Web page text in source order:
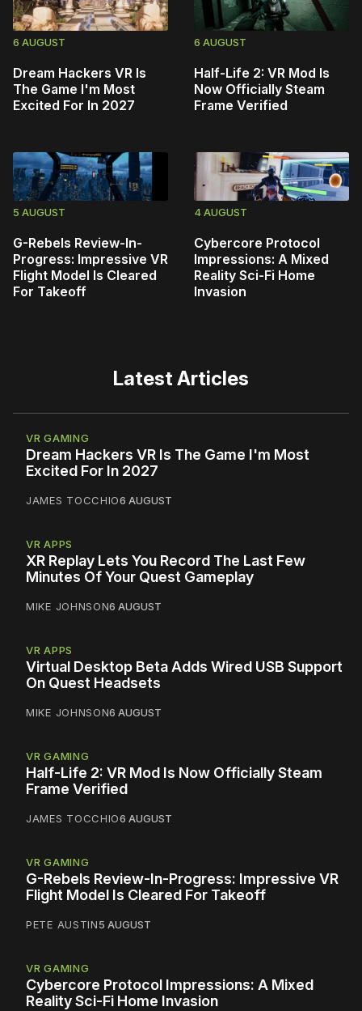
6 AUGUST
Dream Hackers VR Is
The Game I'm Most
Excited For In 2027
6 AUGUST
Half-Life 2: VR Mod Is
Now Officially Steam
Frame Verified
5 AUGUST
G-Rebels Review-In-
Progress: Impressive VR
Flight Model Is Cleared
For Takeoff
4 AUGUST
Cybercore Protocol
Impressions: A Mixed
Reality Sci-Fi Home
Invasion
Latest Articles
VR GAMING
Dream Hackers VR Is The Game I'm Most
Excited For In 2027
JAMES TOCCHIO6 AUGUST
VR APPS
XR Replay Lets You Record The Last Few
Minutes Of Your Quest Gameplay
MIKE JOHNSON6 AUGUST
VR APPS
Virtual Desktop Beta Adds Wired USB Support
On Quest Headsets
MIKE JOHNSON6 AUGUST
VR GAMING
Half-Life 2: VR Mod Is Now Officially Steam
Frame Verified
JAMES TOCCHIO6 AUGUST
VR GAMING
G-Rebels Review-In-Progress: Impressive VR
Flight Model Is Cleared For Takeoff
PETE AUSTIN5 AUGUST
VR GAMING
Cybercore Protocol Impressions: A Mixed
Reality Sci-Fi Home Invasion